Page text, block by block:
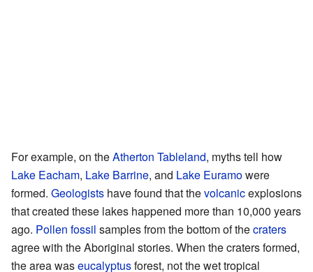
For example, on theAtherton Tableland, myths tell how
Lake Eacham, Lake Barrine, and Lake Euramowere
formed. Geologists have found that thevolcanicexplosions
that created these lakes happened more than 10,000 years
ago. Pollen fossil samples from the bottom of thecraters
agree with the Aboriginal stories. When the craters formed,
the area waseucalyptusforest, not the wet tropical